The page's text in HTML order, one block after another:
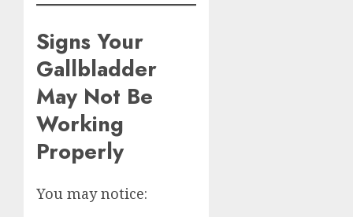
Signs Your
Gallbladder
May Not Be
Working
Properly
You may notice: